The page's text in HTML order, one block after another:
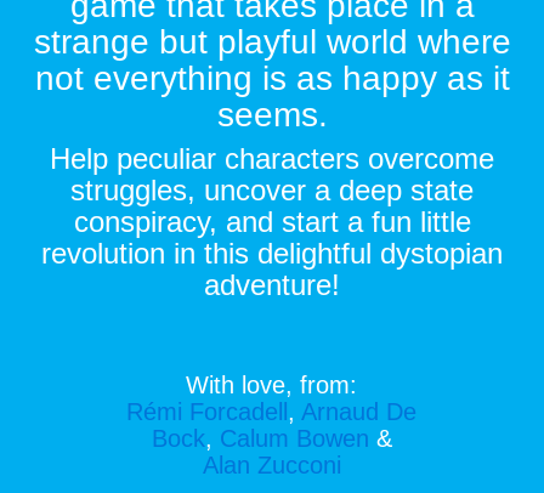
strange but playful world where
not everything is as happy as it
seems.
Help peculiar characters overcome
struggles, uncover a deep state
conspiracy, and start a fun little
revolution in this delightful dystopian
adventure!
With love, from:
Rémi Forcadell , Arnaud De
Bock, Calum Bowen &
Alan Zucconi